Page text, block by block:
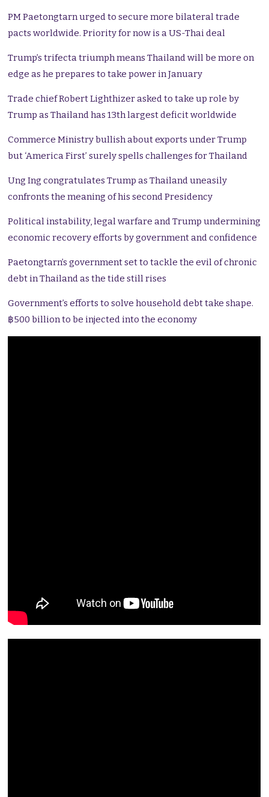
PM Paetongtarn urged to secure more bilateral trade
pacts worldwide. Priority for now is a US-Thai deal
Trump’s trifecta triumph means Thailand will be more on
edge as he prepares to take power in January
Trade chief Robert Lighthizer asked to take up role by
Trump as Thailand has 13th largest deficit worldwide
Commerce Ministry bullish about exports under Trump
but ‘America First’ surely spells challenges for Thailand
Ung Ing congratulates Trump as Thailand uneasily
confronts the meaning of his second Presidency
Political instability, legal warfare and Trump undermining
economic recovery efforts by government and confidence
Paetongtarn’s government set to tackle the evil of chronic
debt in Thailand as the tide still rises
Government’s efforts to solve household debt take shape.
฿500 billion to be injected into the economy